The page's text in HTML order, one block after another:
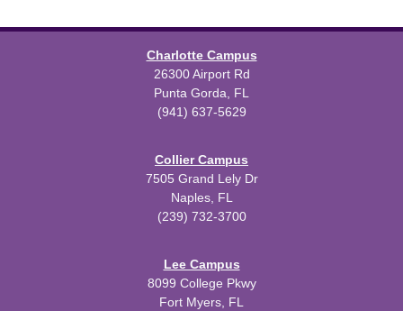
Charlotte Campus
26300 Airport Rd
Punta Gorda, FL
(941) 637-5629
Collier Campus
7505 Grand Lely Dr
Naples, FL
(239) 732-3700
Lee Campus
8099 College Pkwy
Fort Myers, FL